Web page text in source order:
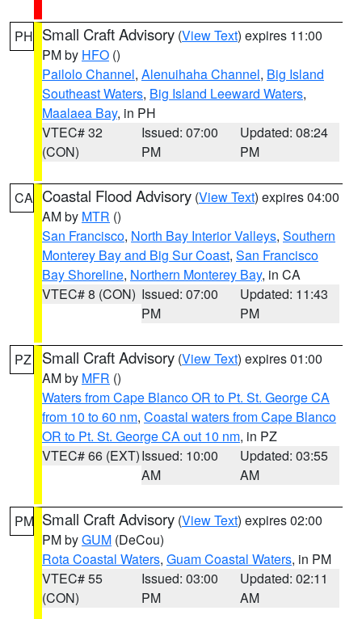
PH Small Craft Advisory (View Text) expires 11:00
PM by HFO ()
Pailolo Channel, Alenuihaha Channel, Big Island
Southeast Waters, Big Island Leeward Waters,
Maalaea Bay, in PH
VTEC# 32
(CON)
Issued: 07:00
PM
Updated: 08:24
PM
CA Coastal Flood Advisory (View Text) expires 04:00
AM by MTR ()
San Francisco, North Bay Interior Valleys, Southern
Monterey Bay and Big Sur Coast, San Francisco
Bay Shoreline, Northern Monterey Bay, in CA
VTEC# 8 (CON) Issued: 07:00
PM
Updated: 11:43
PM
PZ Small Craft Advisory (View Text) expires 01:00
AM by MFR ()
Waters from Cape Blanco OR to Pt. St. George CA
from 10 to 60 nm, Coastal waters from Cape Blanco
OR to Pt. St. George CA out 10 nm, in PZ
VTEC# 66 (EXT)Issued: 10:00
AM
Updated: 03:55
AM
PM Small Craft Advisory (View Text) expires 02:00
PM byGUM (DeCou)
Rota Coastal Waters, Guam Coastal Waters, in PM
VTEC# 55
(CON)
Issued: 03:00
PM
Updated: 02:11
AM